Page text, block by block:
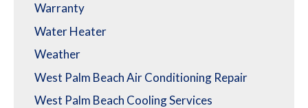
Warranty
Water Heater
Weather
West Palm Beach Air Conditioning Repair
West Palm Beach Cooling Services